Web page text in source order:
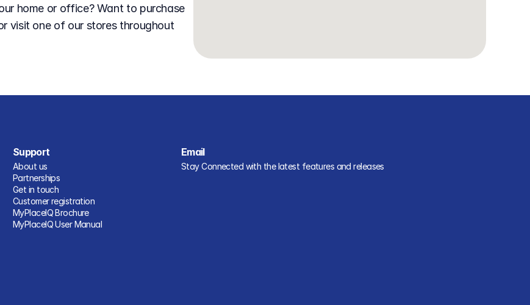
home or office? Want to purchase
visit one of our stores throughout
Support
About us
Partnerships
Get in touch
Customer registration
MyPlaceIQ Brochure
MyPlaceIQ User Manual
Email
Stay Connected with the latest features and releases